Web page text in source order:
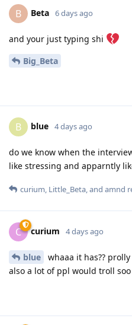
B Beta 6 days ago
and your just typing shi
Big_Beta
B blue 4 days ago
do we know when the
like stressing and apparntly
curium, Little_Beta, and amnd
C curium 4 days ago
blue
whaaa it has??
also a lot of ppl would troll soo